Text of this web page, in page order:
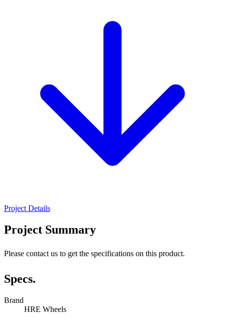
Project Details
Project Summary
Please contact us to get the specifications on this product.
Specs.
Brand
HRE Wheels